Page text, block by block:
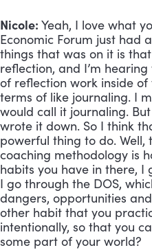
Nicole: Yeah, I love what
Economic Forum just had
things that was on it is
reflection, and I’m
of reflection work inside of
terms of like journaling. I
would call it journaling.
wrote it down. So I think
powerful thing to do. Well,
coaching methodology is
habits you have in there,
I go through the DOS,
dangers, opportunities
other habit that you
intentionally, so that you
some part of your world?